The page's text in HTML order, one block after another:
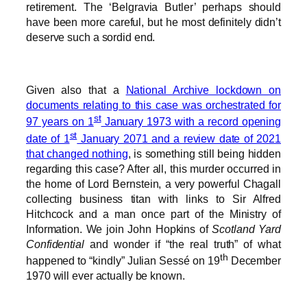
retirement. The ‘Belgravia Butler’ perhaps should
have been more careful, but he most definitely didn’t
deserve such a sordid end.
Given also that a National Archive lockdown on
documents relating to this case was orchestrated for
97 years on 1stJanuary 1973 with a record opening
date of 1stJanuary 2071 and a review date of 2021
that changed nothing , is something still being hidden
regarding this case? After all, this murder occurred in
the home of Lord Bernstein, a very powerful Chagall
collecting business titan with links to Sir Alfred
Hitchcock and a man once part of the Ministry of
Information. We join John Hopkins ofScotland Yard
Confidentialand wonder if “the real truth” of what
happened to “kindly” Julian Sessé on 19th December
1970 will ever actually be known.